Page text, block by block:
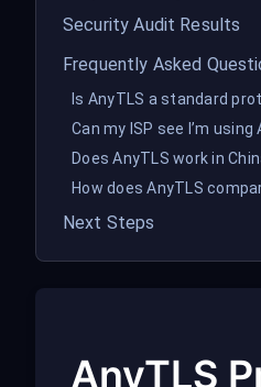
Security Audit Results
Frequently Asked
Is AnyTLS a standard
Can my ISP see I’m using
Does AnyTLS work in
How does AnyTLS
Next Steps
AnyTLS